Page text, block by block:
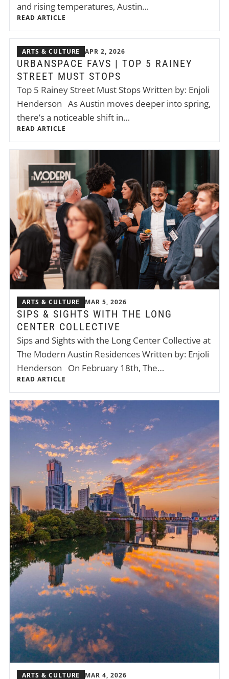
and rising temperatures, Austin…
READ ARTICLE
ARTS & CULTURE APR 2, 2026
URBANSPACE FAVS | TOP 5 RAINEY
STREET MUST STOPS
Top 5 Rainey Street Must Stops Written by: Enjoli
Henderson As Austin moves deeper into spring,
there’s a noticeable shift in…
READ ARTICLE
ARTS & CULTURE MAR 5, 2026
SIPS & SIGHTS WITH THE LONG
CENTER COLLECTIVE
Sips and Sights with the Long Center Collective at
The Modern Austin Residences Written by: Enjoli
Henderson On February 18th, The…
READ ARTICLE
ARTS & CULTURE MAR 4, 2026